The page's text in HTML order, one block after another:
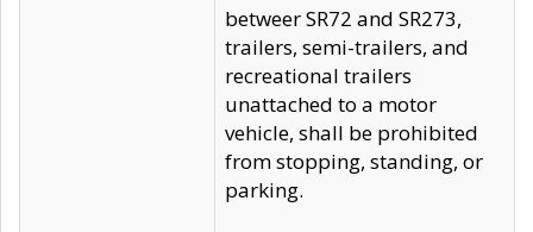
betweer SR72 and SR273,
trailers, semi-trailers, and
recreational trailers
unattached to a motor
vehicle, shall be prohibited
from stopping, standing, or
parking.